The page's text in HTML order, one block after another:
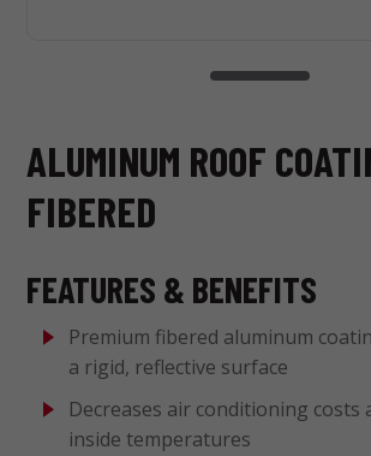
ALUMINUM ROOF
FIBERED
FEATURES & BENEFITS
Premium fibered aluminum
a rigid, reflective surface
Decreases air conditioning costs
inside temperatures